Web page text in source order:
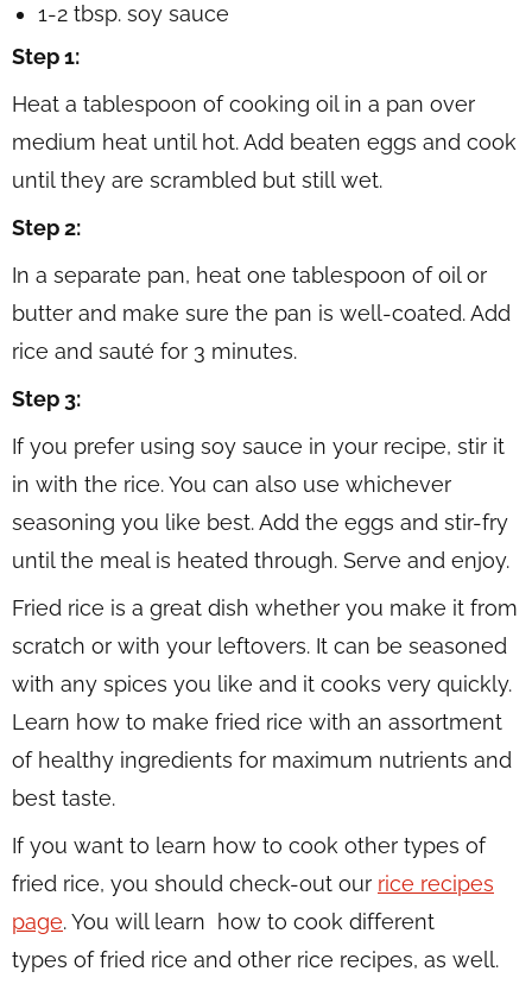
1-2 tbsp. soy sauce
Step 1:
Heat a tablespoon of cooking oil in a pan over
medium heat until hot. Add beaten eggs and cook
until they are scrambled but still wet.
Step 2:
In a separate pan, heat one tablespoon of oil or
butter and make sure the pan is well-coated. Add
rice and sauté for 3 minutes.
Step 3:
If you prefer using soy sauce in your recipe, stir it
in with the rice. You can also use whichever
seasoning you like best. Add the eggs and stir-fry
until the meal is heated through. Serve and enjoy.
Fried rice is a great dish whether you make it from
scratch or with your leftovers. It can be seasoned
with any spices you like and it cooks very quickly.
Learn how to make fried rice with an assortment
of healthy ingredients for maximum nutrients and
best taste.
If you want to learn how to cook other types of
fried rice, you should check-out our rice recipes
page. You will learn how to cook different
types of fried rice and other rice recipes, as well.